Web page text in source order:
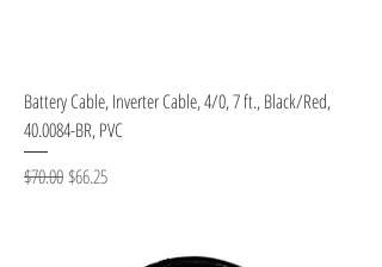
Battery Cable, Inverter Cable, 4/0, 7 ft., Black/Red,
40.0084-BR, PVC
Regular Price
$70.00Sale Price
$66.25